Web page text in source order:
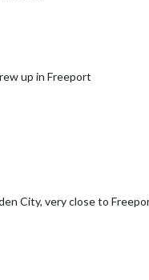
up in Freeport
City, very close to